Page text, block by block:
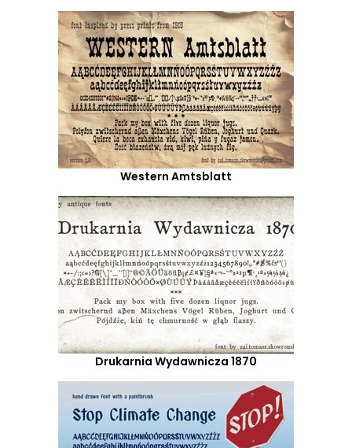
Western Amtsblatt
Drukarnia Wydawnicza 1870